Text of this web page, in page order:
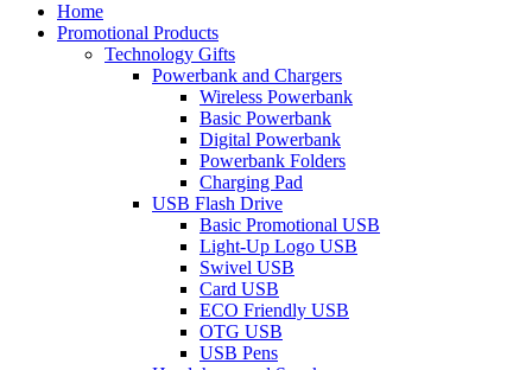
Home
Promotional Products
Technology Gifts
Powerbank and Chargers
Wireless Powerbank
Basic Powerbank
Digital Powerbank
Powerbank Folders
Charging Pad
USB Flash Drive
Basic Promotional USB
Light-Up Logo USB
Swivel USB
Card USB
ECO Friendly USB
OTG USB
USB Pens